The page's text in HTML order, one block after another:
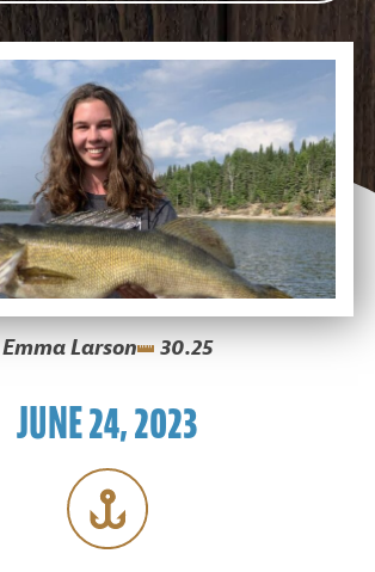
Emma Larson 30.25
JUNE 24, 2023